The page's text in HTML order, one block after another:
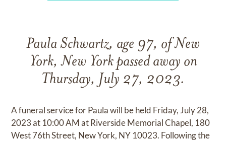
Paula Schwartz, age 97, of New
York, New York passed away on
Thursday, July 27, 2023.
A funeral service for Paula will be held Friday, July 28,
2023 at 10:00 AM at Riverside Memorial Chapel, 180
West 76th Street, New York, NY 10023. Following the